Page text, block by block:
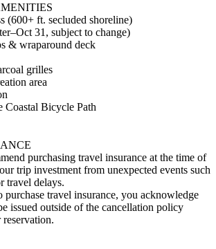
(600+ ft. secluded shoreline)
31, subject to change)
& wraparound deck
grilles
area
Coastal Bicycle Path
purchasing travel insurance at the time of
trip investment from unexpected events such
travel delays.
purchase travel insurance, you acknowledge
issued outside of the cancellation policy